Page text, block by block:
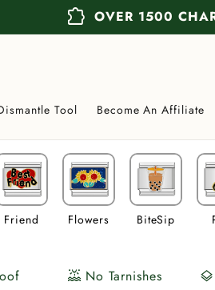
extension OVER 1500
Tool Become An Affiliate
Friend Flowers BiteSip
water_lux No Tarnishes layers